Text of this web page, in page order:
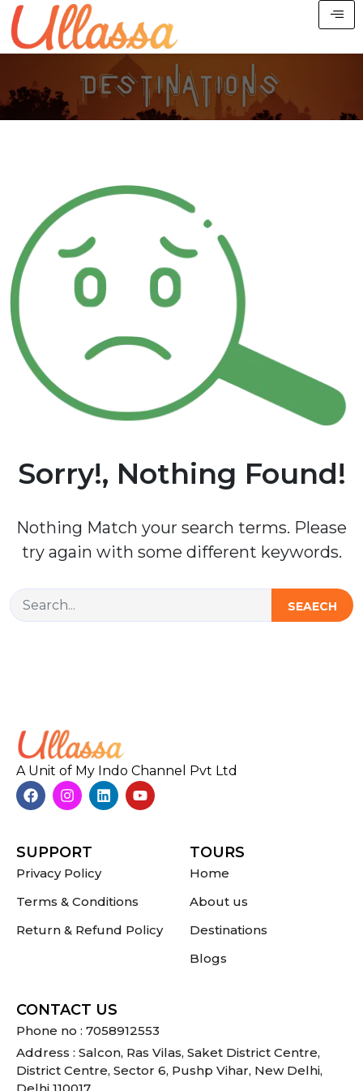
Sorry!, Nothing Found!
Nothing Match your search terms. Please
try again with some different keywords.
SEAECH
A Unit of My Indo Channel Pvt Ltd
SUPPORT
Privacy Policy
Terms & Conditions
Return & Refund Policy
TOURS
Home
About us
Destinations
Blogs
CONTACT US
Phone no : 7058912553
Address : Salcon, Ras Vilas, Saket District Centre,
District Centre, Sector 6, Pushp Vihar, New Delhi,